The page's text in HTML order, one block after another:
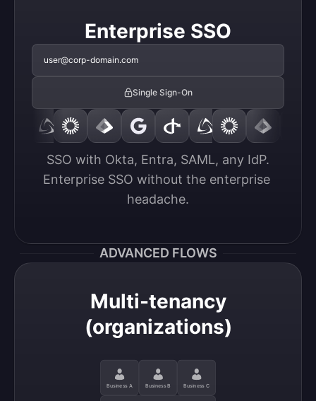
Enterprise SSO
user@corp-domain.com
Single Sign-On
SSO with Okta, Entra, SAML, any IdP.
Enterprise SSO without the enterprise
headache.
ADVANCED FLOWS
Multi-tenancy
(organizations)
Business A Business B Business C